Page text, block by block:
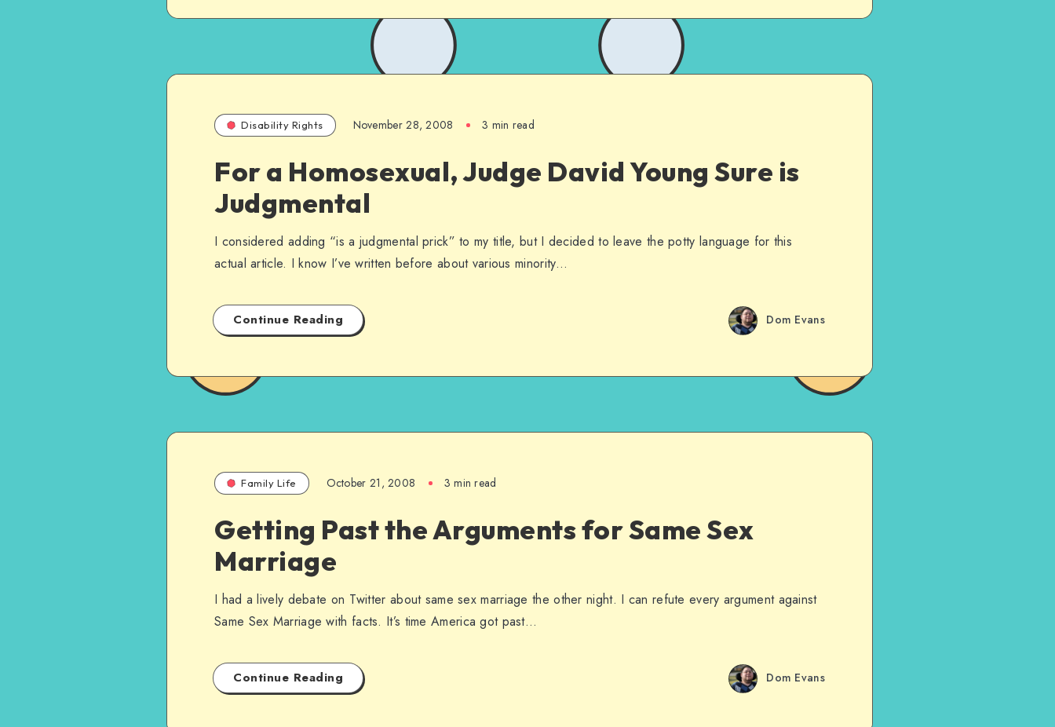
Disability Rights November 28, 2008 3 min read
For a Homosexual, Judge David Young Sure is
Judgmental
I considered adding “is a judgmental prick” to my title, but I decided to leave the potty language for this
actual article. I know I’ve written before about various minority…
Continue Reading Dom Evans
Family Life October 21, 2008 3 min read
Getting Past the Arguments for Same Sex
Marriage
I had a lively debate on Twitter about same sex marriage the other night. I can refute every argument against
Same Sex Marriage with facts. It’s time America got past…
Continue Reading Dom Evans